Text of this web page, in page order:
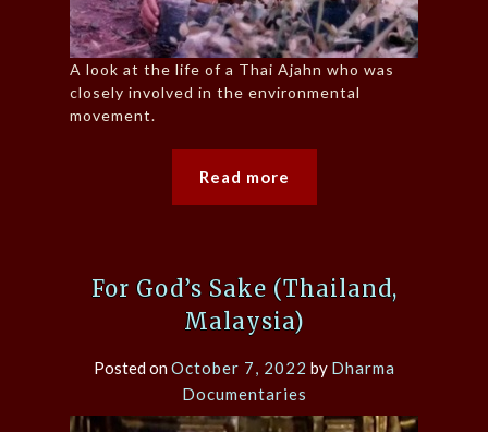
A look at the life of a Thai Ajahn who was
closely involved in the environmental
movement.
Read more
For God’s Sake (Thailand,
Malaysia)
Posted onOctober 7, 2022 by Dharma
Documentaries